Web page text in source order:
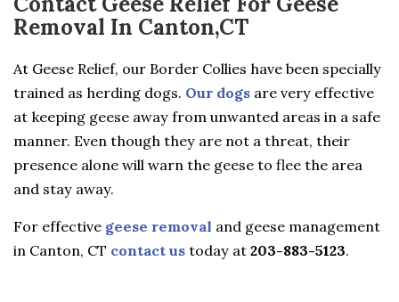
Removal In Canton,CT
At Geese Relief, our Border Collies have been specially
trained as herding dogs. Our dogs are very effective
at keeping geese away from unwanted areas in a safe
manner. Even though they are not a threat, their
presence alone will warn the geese to flee the area
and stay away.
For effective geese removal and geese management
in Canton, CT contact us today at 203-883-5123.